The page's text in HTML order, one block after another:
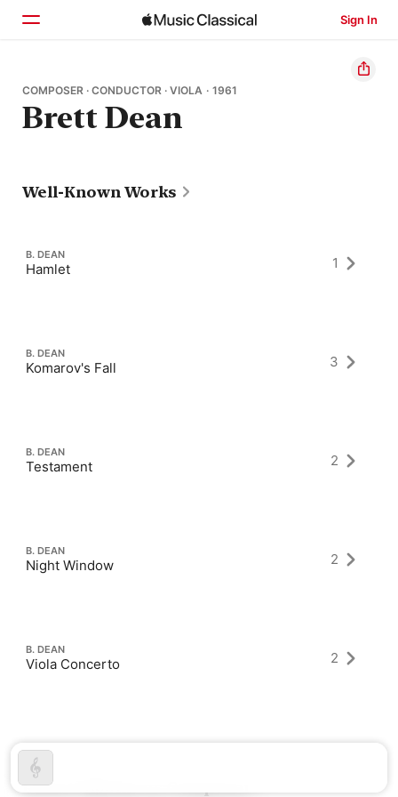
Sign In
Home
Browse
COMPOSER · CONDUCTOR · VIOLA · 1961
Brett Dean
Well-Known Works
B. DEAN
Hamlet 1
B. DEAN
Komarov's Fall 3
B. DEAN
Testament 2
B. DEAN
Night Window 2
B. DEAN
Viola Concerto 2
Latest Albums as Composer